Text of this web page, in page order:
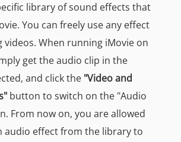
library of sound effects that
You can freely use any effect
videos. When running iMovie on
get the audio clip in the
and click the "Video and
button to switch on the "Audio
From now on, you are allowed
audio effect from the library to